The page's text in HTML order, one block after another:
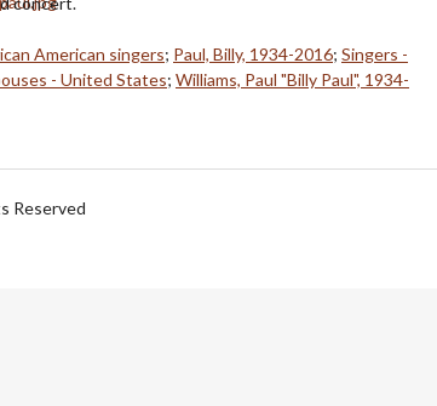
American singers; Paul, Billy, 1934-2016; Singers -
- United States; Williams, Paul "Billy Paul", 1934-
Reserved